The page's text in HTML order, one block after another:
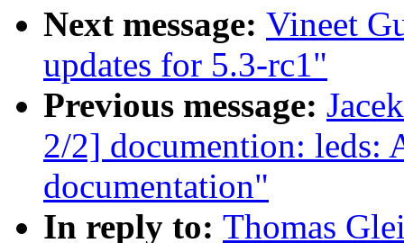
Next message: Vineet
updates for 5.3-rc1"
Previous message:
2/2] documention: leds:
documentation"
In reply to: Thomas